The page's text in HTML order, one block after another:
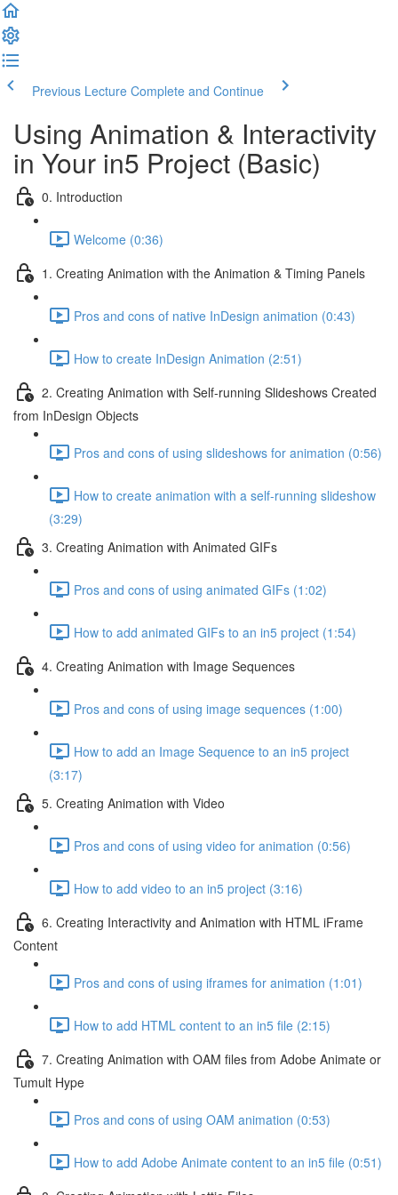
Previous Lecture Complete and Continue
Using Animation & Interactivity
in Your in5 Project (Basic)
0. Introduction
Welcome (0:36)
1. Creating Animation with the Animation & Timing Panels
Pros and cons of native InDesign animation (0:43)
How to create InDesign Animation (2:51)
2. Creating Animation with Self-running Slideshows Created
from InDesign Objects
Pros and cons of using slideshows for animation (0:56)
How to create animation with a self-running slideshow
(3:29)
3. Creating Animation with Animated GIFs
Pros and cons of using animated GIFs (1:02)
How to add animated GIFs to an in5 project (1:54)
4. Creating Animation with Image Sequences
Pros and cons of using image sequences (1:00)
How to add an Image Sequence to an in5 project
(3:17)
5. Creating Animation with Video
Pros and cons of using video for animation (0:56)
How to add video to an in5 project (3:16)
6. Creating Interactivity and Animation with HTML iFrame
Content
Pros and cons of using iframes for animation (1:01)
How to add HTML content to an in5 file (2:15)
7. Creating Animation with OAM files from Adobe Animate or
Tumult Hype
Pros and cons of using OAM animation (0:53)
How to add Adobe Animate content to an in5 file (0:51)